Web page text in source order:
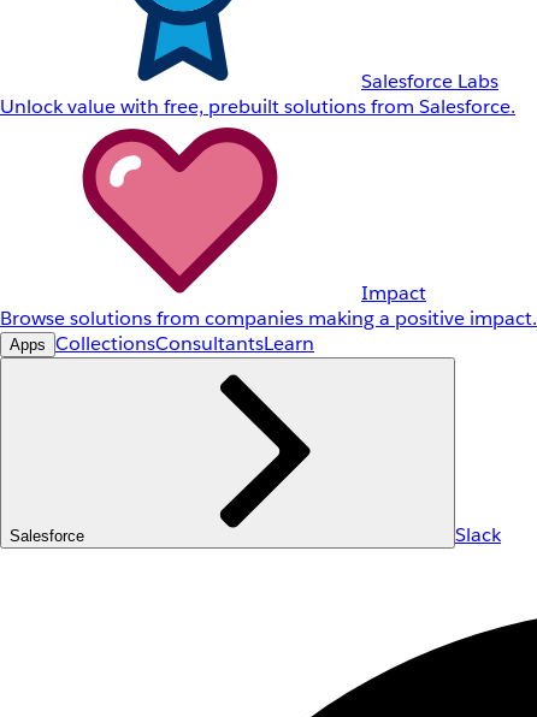
Salesforce Labs
Unlock value with free, prebuilt solutions from Salesforce.
Impact
Browse solutions from companies making a positive impact.
Apps CollectionsConsultantsLearn
Salesforce Slack